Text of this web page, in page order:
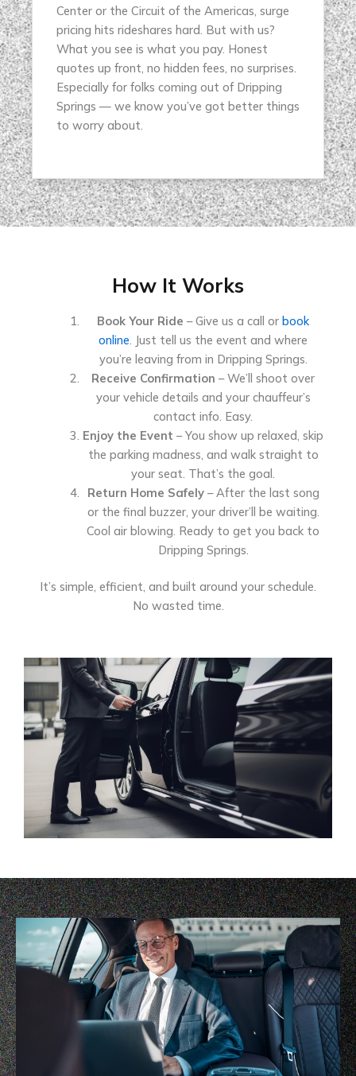
Center or the Circuit of the Americas, surge
pricing hits rideshares hard. But with us?
What you see is what you pay. Honest
quotes up front, no hidden fees, no surprises.
Especially for folks coming out of Dripping
Springs — we know you’ve got better things
to worry about.
How It Works
Book Your Ride – Give us a call orbook
online. Just tell us the event and where
you’re leaving from in Dripping Springs.
Receive Confirmation – We’ll shoot over
your vehicle details and your chauffeur’s
contact info. Easy.
Enjoy the Event – You show up relaxed, skip
the parking madness, and walk straight to
your seat. That’s the goal.
Return Home Safely– After the last song
or the final buzzer, your driver’ll be waiting.
Cool air blowing. Ready to get you back to
Dripping Springs.
It’s simple, efficient, and built around your schedule.
No wasted time.